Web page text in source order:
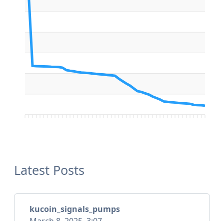
Latest Posts
kucoin_signals_pumps